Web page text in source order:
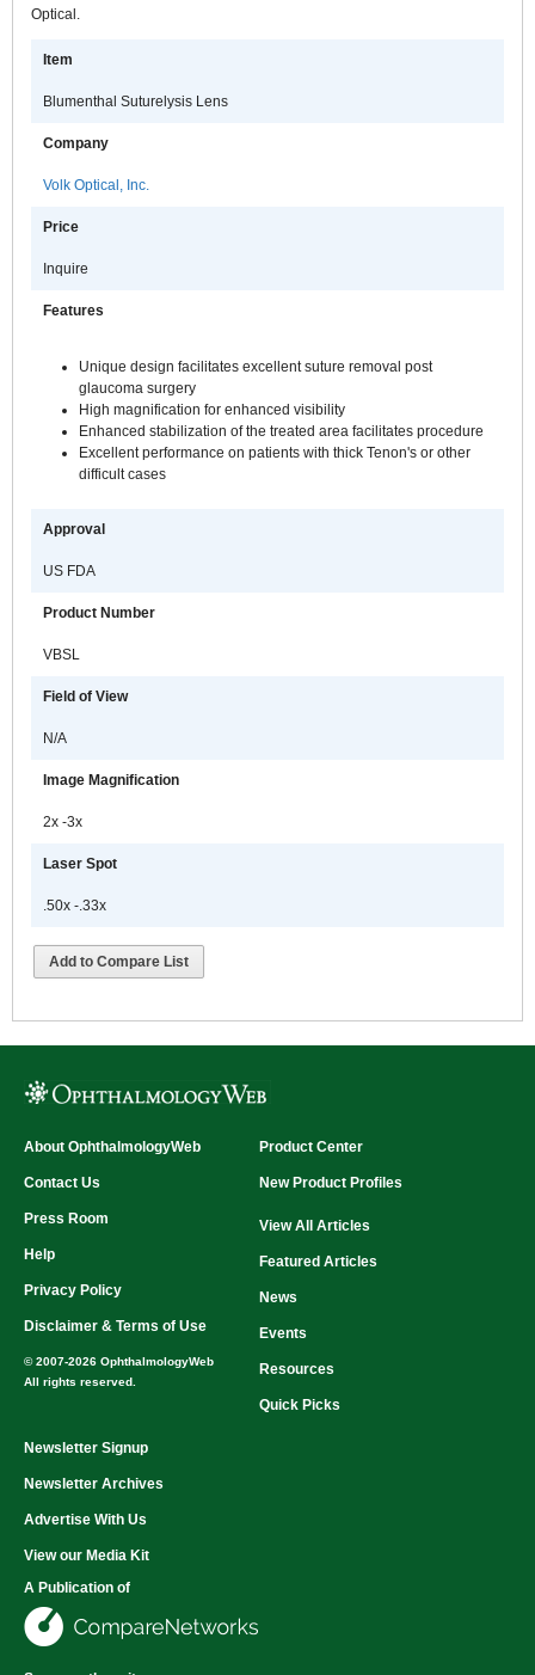
Optical.
Item
Blumenthal Suturelysis Lens
Company
Volk Optical, Inc.
Price
Inquire
Features
Unique design facilitates excellent suture removal post
glaucoma surgery
High magnification for enhanced visibility
Enhanced stabilization of the treated area facilitates procedure
Excellent performance on patients with thick Tenon's or other
difficult cases
Approval
US FDA
Product Number
VBSL
Field of View
N/A
Image Magnification
2x -3x
Laser Spot
.50x -.33x
Add to Compare List
About OphthalmologyWeb
Contact Us
Press Room
Help
Privacy Policy
Disclaimer & Terms of Use
© 2007-2026 OphthalmologyWeb
All rights reserved.
Product Center
New Product Profiles
View All Articles
Featured Articles
News
Events
Resources
Quick Picks
Newsletter Signup
Newsletter Archives
Advertise With Us
View our Media Kit
A Publication of